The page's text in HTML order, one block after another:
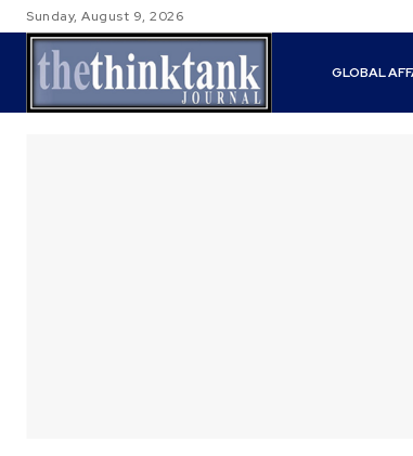
Sunday, August 9, 2026
GLOBAL